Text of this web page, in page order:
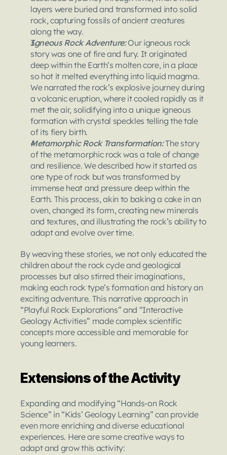
layers were buried and transformed into solid
rock, capturing fossils of ancient creatures
along the way.
Igneous Rock Adventure: Our igneous rock
story was one of fire and fury. It originated
deep within the Earth’s molten core, in a place
so hot it melted everything into liquid magma.
We narrated the rock’s explosive journey during
a volcanic eruption, where it cooled rapidly as it
met the air, solidifying into a unique igneous
formation with crystal speckles telling the tale
of its fiery birth.
Metamorphic Rock Transformation: The story
of the metamorphic rock was a tale of change
and resilience. We described how it started as
one type of rock but was transformed by
immense heat and pressure deep within the
Earth. This process, akin to baking a cake in an
oven, changed its form, creating new minerals
and textures, and illustrating the rock’s ability to
adapt and evolve over time.
By weaving these stories, we not only educated the
children about the rock cycle and geological
processes but also stirred their imaginations,
making each rock type’s formation and history an
exciting adventure. This narrative approach in
“Playful Rock Explorations” and “Interactive
Geology Activities” made complex scientific
concepts more accessible and memorable for
young learners.
Extensions of the Activity
Expanding and modifying “Hands-on Rock
Science” in “Kids’ Geology Learning” can provide
even more enriching and diverse educational
experiences. Here are some creative ways to
adapt and grow this activity: